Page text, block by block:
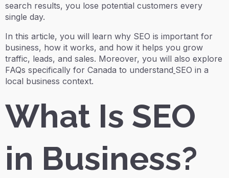
search results, you lose potential customers every
single day.
In this article, you will learn why SEO is important for
business, how it works, and how it helps you grow
traffic, leads, and sales. Moreover, you will also explore
FAQs specifically for Canada to understand SEO in a
local business context.
What Is SEO
in Business?